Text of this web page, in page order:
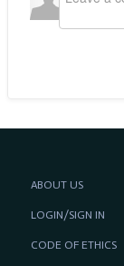
ABOUT US
LOGIN/SIGN IN
CODE OF ETHICS